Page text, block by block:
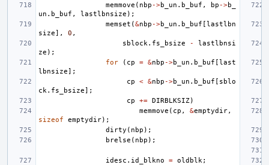
memmove ( nbp ->b_un . b_buf , bp ->b_
un . b_buf , lastlbnsize );
memset (&nbp ->b_un . b_buf [lastlbn
size], 0 ,
sblock. fs_bsize -
lastlbnsi
ze );
for
( cp = &nbp ->b_un . b_buf [last
lbnsize];
cp
< &nbp ->b_un . b_buf [ sblo
ck. fs_bsize];
cp
+= DIRBLKSIZ)
memmove ( cp , &emptydir,
sizeof
emptydir);
dirty ( nbp );
brelse ( nbp );
idesc . id_blkno = oldblk;